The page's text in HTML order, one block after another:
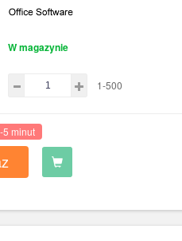
W magazynie
1-500
5 minut